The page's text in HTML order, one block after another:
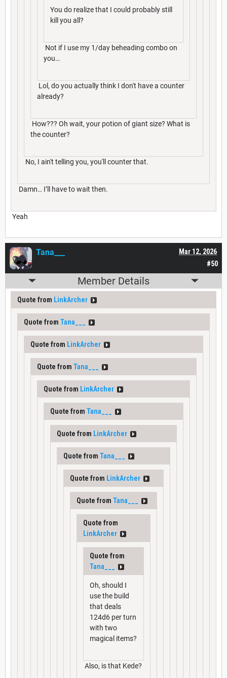
You do realize that I could probably still
kill you all?
Not if I use my 1/day beheading combo on
you…
Lol, do you actually think I don't have a counter
already?
How??? Oh wait, your potion of giant size? What is
the counter?
No, I ain't telling you, you'll counter that.
Damn… I’ll have to wait then.
Yeah
#50
Mar 12, 2026
Tana___
Member Details
Quote from LinkArcher
Quote from Tana___
Quote from LinkArcher
Quote from Tana___
Quote from LinkArcher
Quote from Tana___
Quote from LinkArcher
Quote from Tana___
Quote from LinkArcher
Quote from Tana___
Quote from
LinkArcher
Quote from
Tana___
Oh, should I
use the build
that deals
124d6 per turn
with two
magical items?
Also, is that Kede?